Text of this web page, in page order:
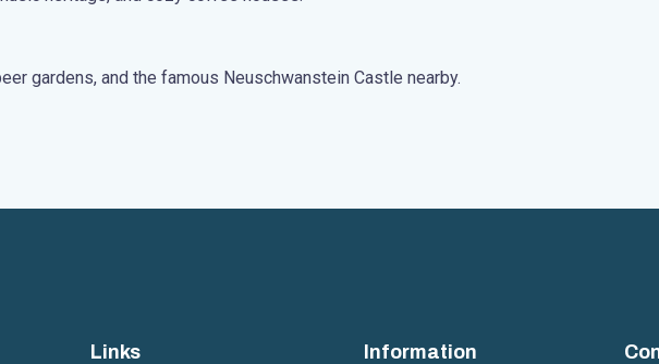
gardens, and the famous Neuschwanstein Castle nearby.
Links Information